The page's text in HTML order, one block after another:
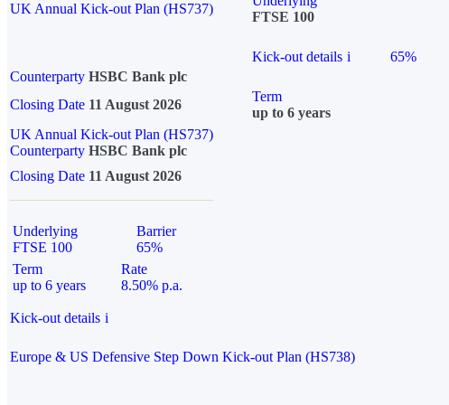
UK Annual Kick-out Plan (HS737)
FTSE 100
Kick-out details i 65%
Counterparty HSBC Bank plc
Closing Date 11 August 2026
Term
up to 6 years
UK Annual Kick-out Plan (HS737)
Counterparty HSBC Bank plc
Closing Date 11 August 2026
Underlying
FTSE 100
Barrier
65%
Term
up to 6 years
Rate
8.50% p.a.
Kick-out details i
Europe & US Defensive Step Down Kick-out Plan (HS738)